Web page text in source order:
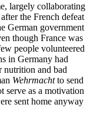
largely collaborating
the French defeat
German government
though France was
people volunteered
in Germany had
nutrition and bad
Wehrmachtto send
serve as a motivation
sent home anyway